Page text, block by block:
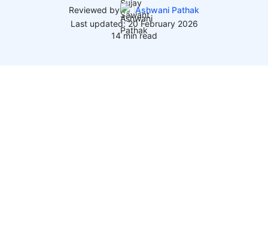
Reviewed by
Ashwani Pathak
Last updated: 20 February 2026
14 min read